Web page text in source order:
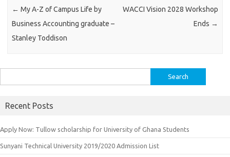
← My A-Z of Campus Life by
Business Accounting graduate –
Stanley Toddison
WACCI Vision 2028 Workshop
Ends →
for:
Recent Posts
Apply Now: Tullow scholarship for University of Ghana Students
Sunyani Technical University 2019/2020 Admission List